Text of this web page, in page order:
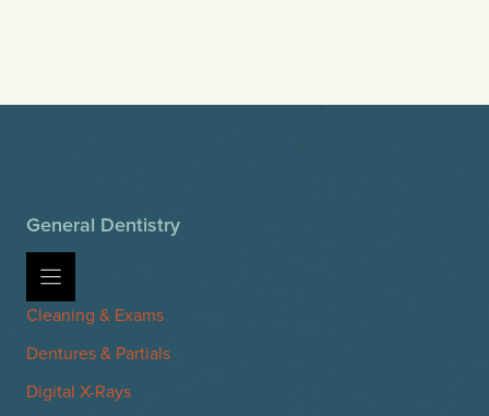
General Dentistry
Cleaning & Exams
Dentures & Partials
Digital X-Rays